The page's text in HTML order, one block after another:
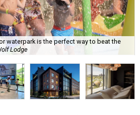
waterpark is the perfect way to beat the
Lodge